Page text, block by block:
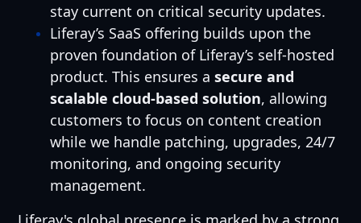
stay current on critical security updates.
Liferay’s SaaS offering builds upon the
proven foundation of Liferay’s self-hosted
product. This ensures asecure and
scalable cloud-based solution, allowing
customers to focus on content creation
while we handle patching, upgrades, 24/7
monitoring, and ongoing security
management.